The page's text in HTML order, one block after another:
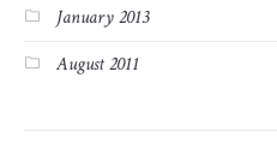
January 2013
August 2011